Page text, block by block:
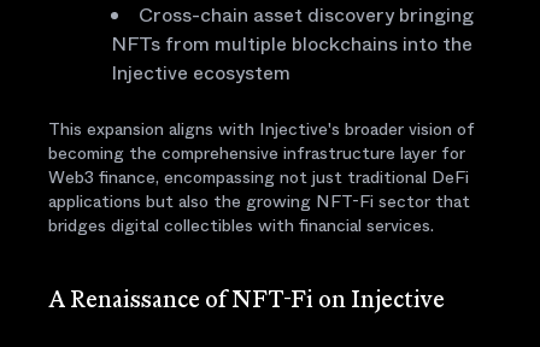
Cross-chain asset discovery bringing
NFTs from multiple blockchains into the
Injective ecosystem
This expansion aligns with Injective's broader vision of
becoming the comprehensive infrastructure layer for
Web3 finance, encompassing not just traditional DeFi
applications but also the growing NFT-Fi sector that
bridges digital collectibles with financial services.
A Renaissance of NFT-Fi on Injective